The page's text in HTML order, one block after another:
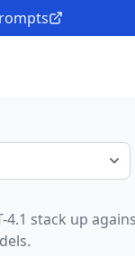
4.1 stack up